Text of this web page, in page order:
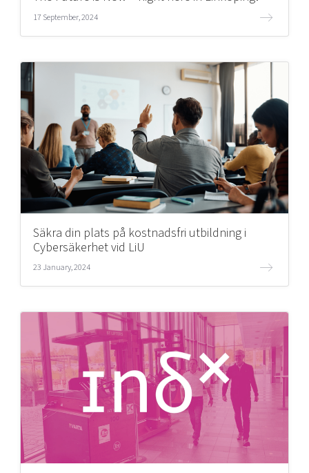
17 September, 2024
Säkra din plats på kostnadsfri utbildning i
Cybersäkerhet vid LiU
23 January, 2024